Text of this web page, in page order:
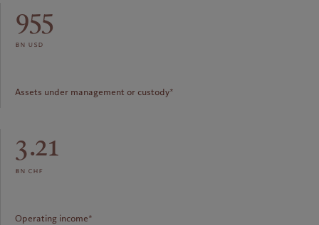
955
bn usd
Assets under management or custody*
3.21
bn chf
Operating income*